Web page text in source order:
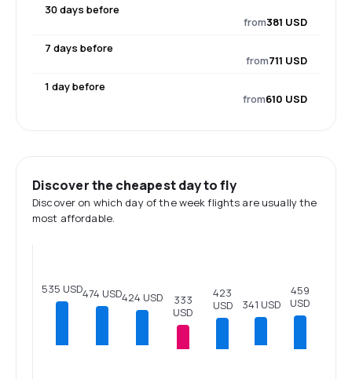
30 days before
from381 USD
7 days before
from711 USD
1 day before
from610 USD
Discover the cheapest day to fly
Discover on which day of the week flights are usually the
most affordable.
535 USD474 USD424 USD
333
USD
423
USD
341 USD
459
USD